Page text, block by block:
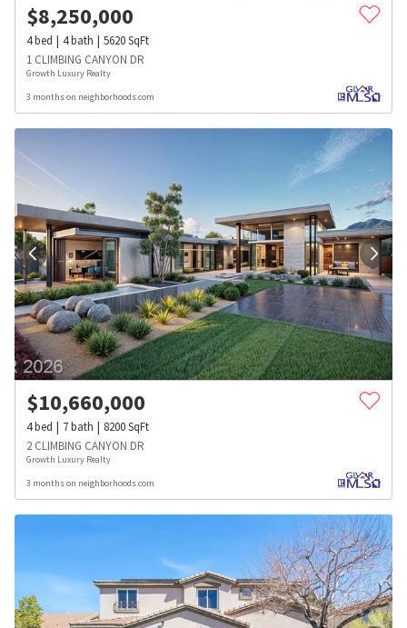
$8,250,000
4bed 4bath 5620SqFt
1 CLIMBING CANYON DR
Growth Luxury Realty
3 months on neighborhoods.com
$10,660,000
4bed 7bath 8200SqFt
2 CLIMBING CANYON DR
Growth Luxury Realty
3 months on neighborhoods.com